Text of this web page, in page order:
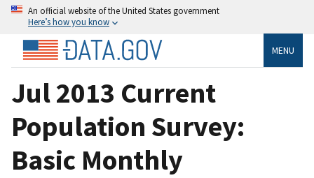
An official website of the United States government
Here’s how you know
MENU
Jul 2013 Current
Population Survey:
Basic Monthly